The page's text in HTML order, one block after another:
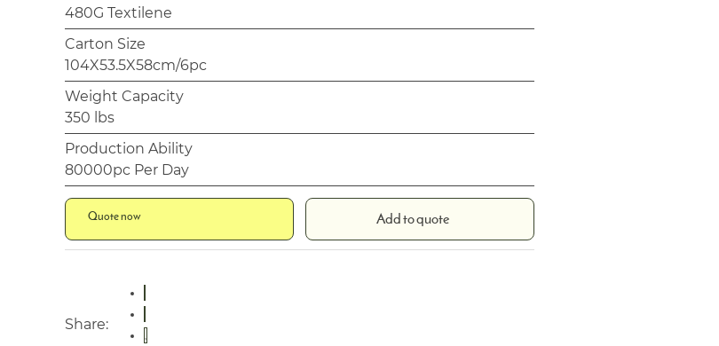
480G Textilene
Carton Size
104X53.5X58cm/6pc
Weight Capacity
350 lbs
Production Ability
80000pc Per Day
Quote now Add to quote
Share: